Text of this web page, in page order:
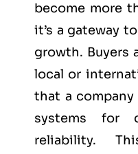
become more
it’s a gateway
growth. Buyers
local or
that a
systems for
reliability.